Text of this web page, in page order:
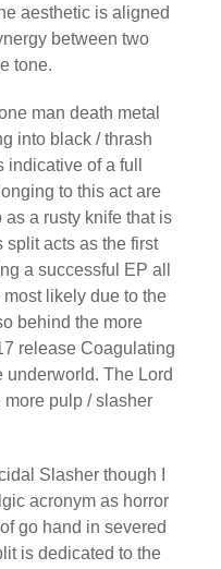
aesthetic is aligned
between two
tone.
man death metal
into black / thrash
of a full
to this act are
a rusty knife that is
split acts as the first
a successful EP all
likely due to the
behind the more
release Coagulating
underworld. The Lord
pulp / slasher
Slasher though I
acronym as horror
go hand in severed
is dedicated to the